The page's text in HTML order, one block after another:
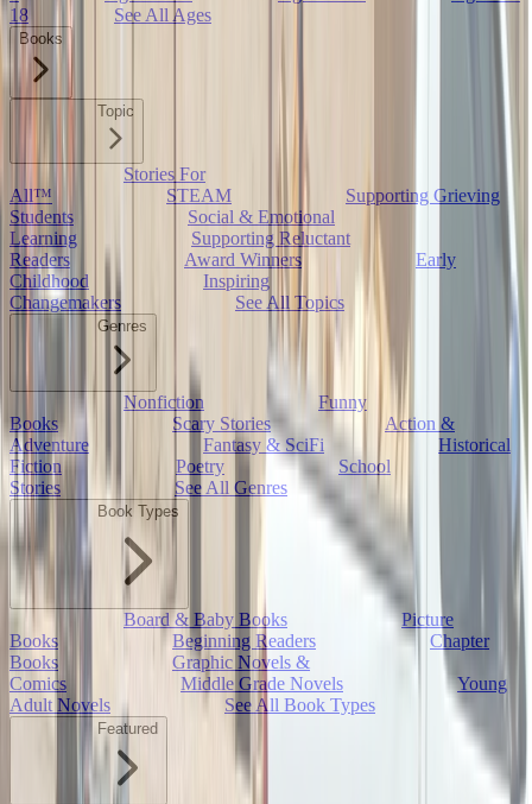
18
See All Ages
Books
Topic
Stories For
All™
STEAM
Supporting Grieving
Students
Social & Emotional
Learning
Supporting Reluctant
Readers
Award Winners
Early
Childhood
Inspiring
Changemakers
See All Topics
Genres
Nonfiction
Funny
Books
Scary Stories
Action &
Adventure
Fantasy & SciFi
Historical
Fiction
Poetry
School
Stories
See All Genres
Book Types
Board & Baby Books
Picture
Books
Beginning Readers
Chapter
Books
Graphic Novels &
Comics
Middle Grade Novels
Young
Adult Novels
See All Book Types
Featured